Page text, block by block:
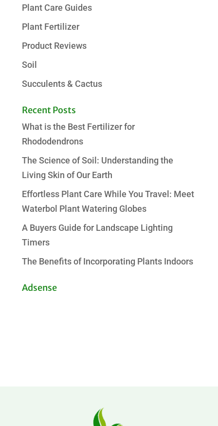
Plant Care Guides
Plant Fertilizer
Product Reviews
Soil
Succulents & Cactus
Recent Posts
What is the Best Fertilizer for
Rhododendrons
The Science of Soil: Understanding the
Living Skin of Our Earth
Effortless Plant Care While You Travel: Meet
Waterbol Plant Watering Globes
A Buyers Guide for Landscape Lighting
Timers
The Benefits of Incorporating Plants Indoors
Adsense